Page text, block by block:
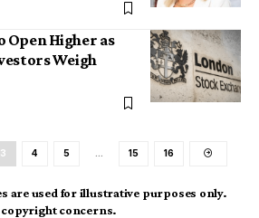
Open Higher as
Weigh
3 4 5 15 16
are used for illustrative purposes only.
copyright concerns.